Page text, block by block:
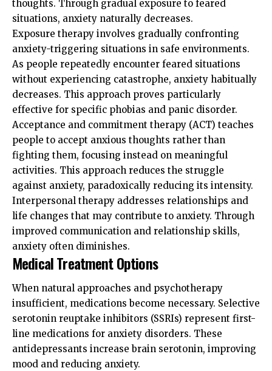
thoughts. Through gradual exposure to feared
situations, anxiety naturally decreases.
Exposure therapy involves gradually confronting
anxiety-triggering situations in safe environments.
As people repeatedly encounter feared situations
without experiencing catastrophe, anxiety habitually
decreases. This approach proves particularly
effective for specific phobias and panic disorder.
Acceptance and commitment therapy (ACT) teaches
people to accept anxious thoughts rather than
fighting them, focusing instead on meaningful
activities. This approach reduces the struggle
against anxiety, paradoxically reducing its intensity.
Interpersonal therapy addresses relationships and
life changes that may contribute to anxiety. Through
improved communication and relationship skills,
anxiety often diminishes.
Medical Treatment Options
When natural approaches and psychotherapy
insufficient, medications become necessary. Selective
serotonin reuptake inhibitors (SSRIs) represent first-
line medications for anxiety disorders. These
antidepressants increase brain serotonin, improving
mood and reducing anxiety.